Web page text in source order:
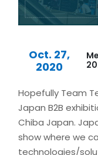
Oct. 27,
2020
Hopefully Team
Japan B2B
Chiba Japan.
show where we
technologies/